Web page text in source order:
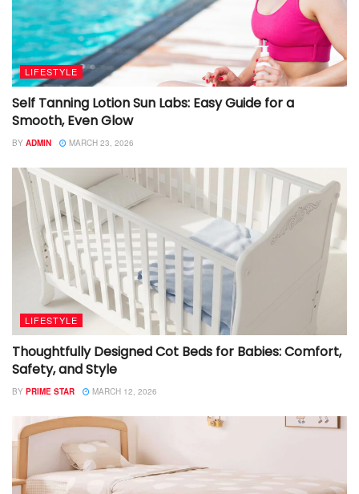
LIFESTYLE
Self Tanning Lotion Sun Labs: Easy Guide for a
Smooth, Even Glow
BY ADMIN MARCH 23, 2026
LIFESTYLE
Thoughtfully Designed Cot Beds for Babies: Comfort,
Safety, and Style
BY PRIME STAR MARCH 12, 2026